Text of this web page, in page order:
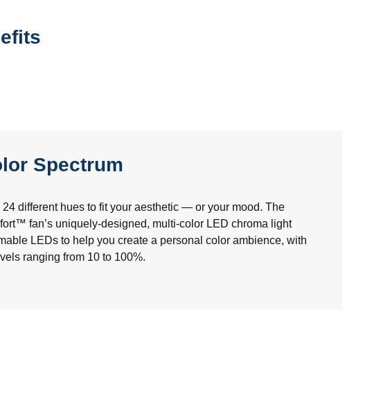
Spectrum
24 different hues to fit your aesthetic — or your mood. The
fan’s uniquely-designed, multi-color LED chroma light
LEDs to help you create a personal color ambience, with
ranging from 10 to 100%.